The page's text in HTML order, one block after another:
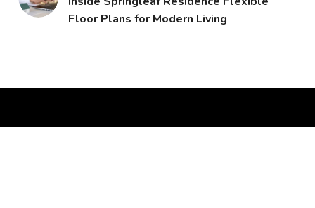
Floor Plans for Modern Living